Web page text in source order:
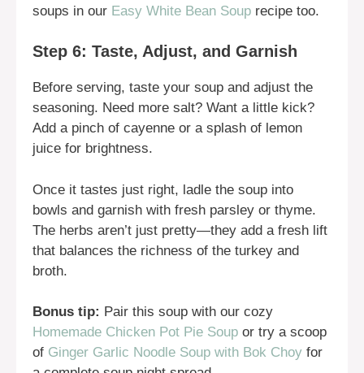
soups in our Easy White Bean Soup recipe too.
Step 6: Taste, Adjust, and Garnish
Before serving, taste your soup and adjust the
seasoning. Need more salt? Want a little kick?
Add a pinch of cayenne or a splash of lemon
juice for brightness.
Once it tastes just right, ladle the soup into
bowls and garnish with fresh parsley or thyme.
The herbs aren’t just pretty—they add a fresh lift
that balances the richness of the turkey and
broth.
Bonus tip: Pair this soup with our cozy
Homemade Chicken Pot Pie Soup or try a scoop
of Ginger Garlic Noodle Soup with Bok Choy for